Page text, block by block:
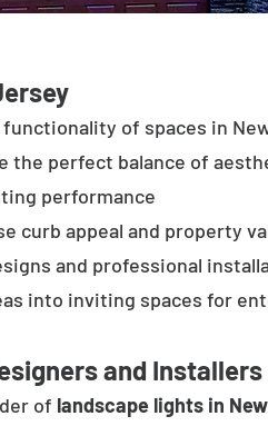
of spaces in
the perfect balance of
performance
curb appeal and property
and professional
into inviting spaces for
and Installers
of landscape lights in